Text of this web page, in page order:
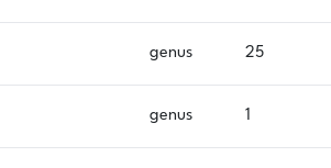
genus 25
genus 1